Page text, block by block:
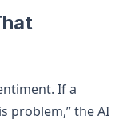
If a
problem,” the AI